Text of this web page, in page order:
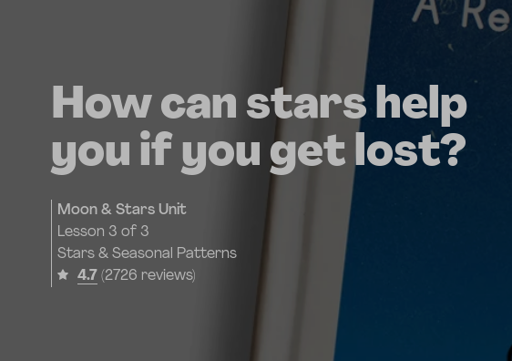
How can stars help
you if you get lost?
Moon & Stars Unit
Lesson 3 of 3
Stars & Seasonal Patterns
4.7 (2726 reviews)